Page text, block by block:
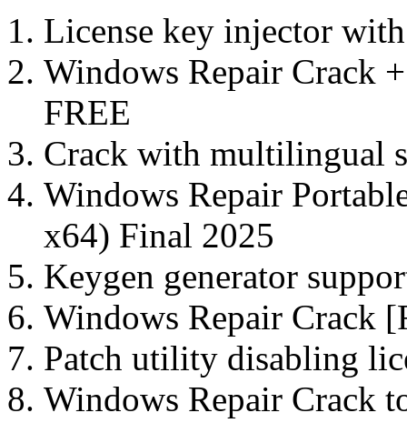
License key injector
Windows Repair Crack
FREE
Crack with multilingual
Windows Repair
x64) Final 2025
Keygen generator
Windows Repair Crack
Patch utility disabling
Windows Repair Crack